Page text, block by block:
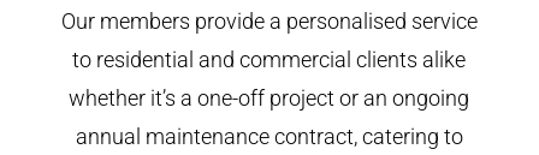
Our members provide a personalised service
to residential and commercial clients alike
whether it’s a one-off project or an ongoing
annual maintenance contract, catering to